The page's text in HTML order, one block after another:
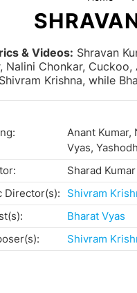
& Videos: Shravan
Chonkar,
Krishna, while
Anant Kumar,
Vyas,
Sharad Kumar
Director(s):
Shivram
Bharat Vyas
Shivram